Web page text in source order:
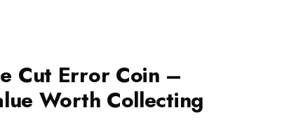
Cut Error Coin –
Worth Collecting